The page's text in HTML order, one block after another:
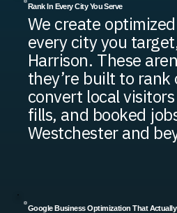
Rank In Every City You Serve
We create
every city you
Harrison. These
they’re built to rank
convert local
fills, and booked
Westchester and
Google Business Optimization That